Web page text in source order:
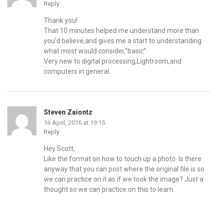
Reply
Thank you!
That 10 minutes helped me understand more than
you’d believe,and gives me a start to understanding
what most would consider,”basic”.
Very new to digital processing,Lightroom,and
computers in general.
Steven Zaiontz
16 April, 2016 at 19:15
Reply
Hey Scott,
Like the format on how to touch up a photo. Is there
anyway that you can post where the original file is so
we can practice on it as if we took the image? Just a
thought so we can practice on this to learn.